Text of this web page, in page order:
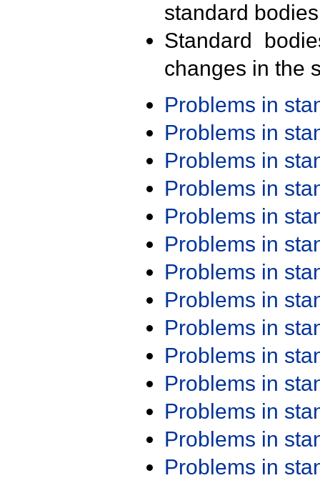
standard
Standard
changes in the
Problems in
Problems in
Problems in
Problems in
Problems in
Problems in
Problems in
Problems in
Problems in
Problems in
Problems in
Problems in
Problems in
Problems in